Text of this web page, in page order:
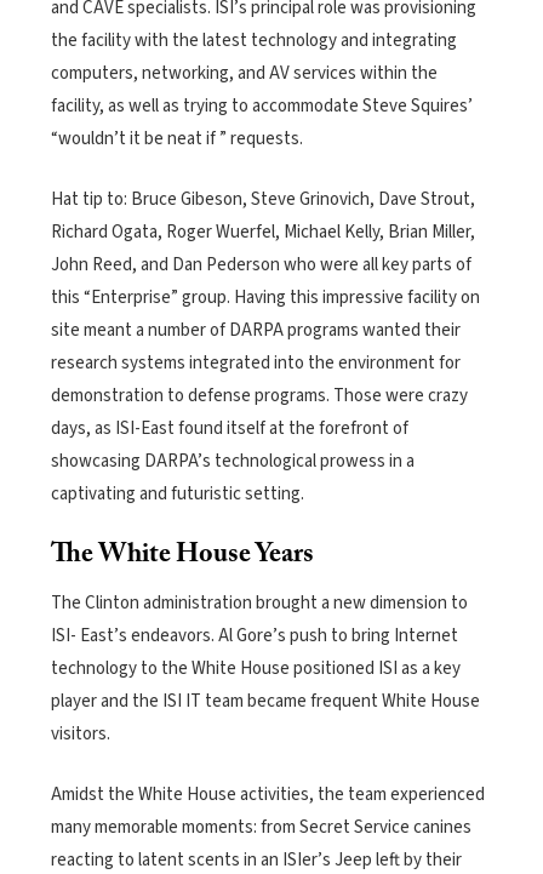
and CAVE specialists. ISI’s principal role was provisioning
the facility with the latest technology and integrating
computers, networking, and AV services within the
facility, as well as trying to accommodate Steve Squires’
“wouldn’t it be neat if ” requests.
Hat tip to: Bruce Gibeson, Steve Grinovich, Dave Strout,
Richard Ogata, Roger Wuerfel, Michael Kelly, Brian Miller,
John Reed, and Dan Pederson who were all key parts of
this “Enterprise” group. Having this impressive facility on
site meant a number of DARPA programs wanted their
research systems integrated into the environment for
demonstration to defense programs. Those were crazy
days, as ISI-East found itself at the forefront of
showcasing DARPA’s technological prowess in a
captivating and futuristic setting.
The White House Years
The Clinton administration brought a new dimension to
ISI- East’s endeavors. Al Gore’s push to bring Internet
technology to the White House positioned ISI as a key
player and the ISI IT team became frequent White House
visitors.
Amidst the White House activities, the team experienced
many memorable moments: from Secret Service canines
reacting to latent scents in an ISIer’s Jeep left by their